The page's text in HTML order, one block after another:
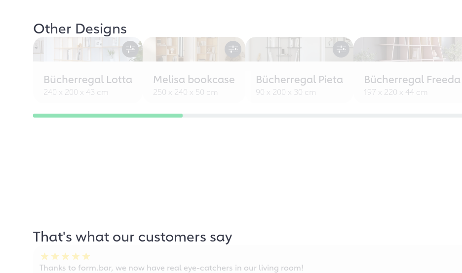
Other Designs
Bücherregal Lotta
240 x 200 x 43 cm
Melisa bookcase
250 x 240 x 50 cm
Bücherregal Pieta
90 x 200 x 30 cm
Bücherregal
197 x 220 x 44 cm
That's what our customers say
Thanks to form.bar, we now have real eye-catchers in our living room!